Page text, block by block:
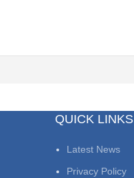
QUICK LINKS
Latest News
Privacy Policy